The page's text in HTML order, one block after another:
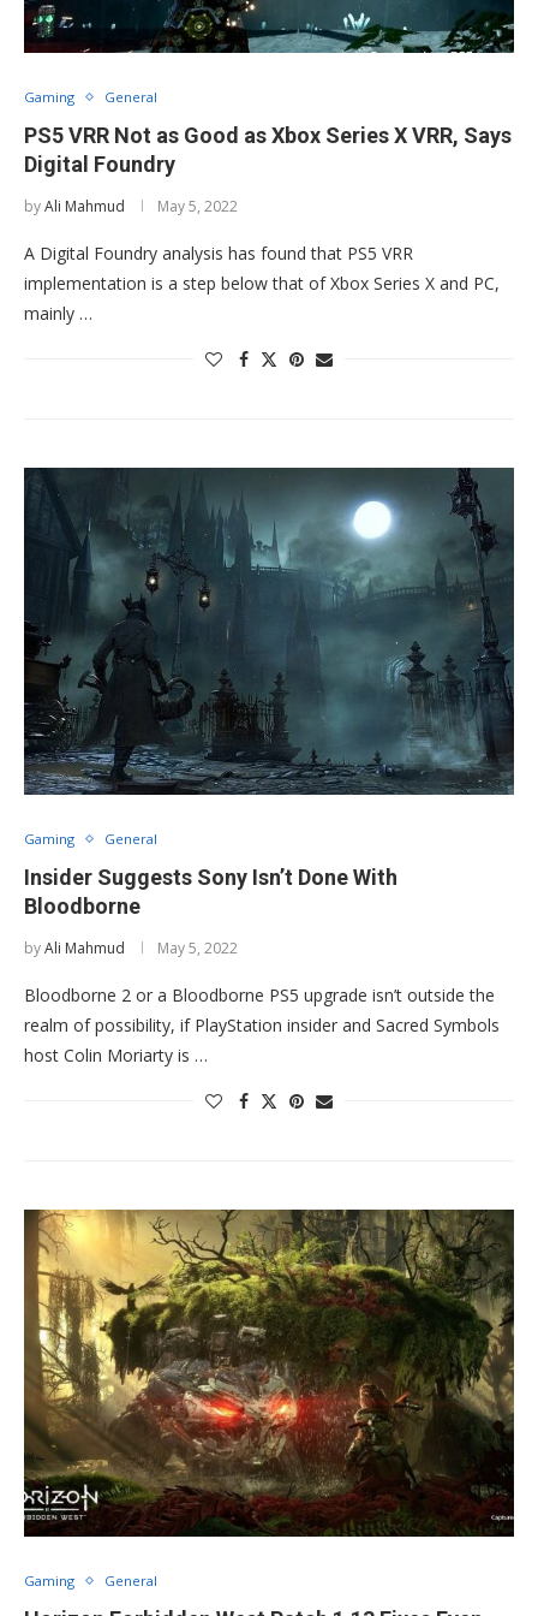
Gaming General
PS5 VRR Not as Good as Xbox Series X VRR, Says
Digital Foundry
byAli Mahmud May 5, 2022
A Digital Foundry analysis has found that PS5 VRR
implementation is a step below that of Xbox Series X and PC,
mainly …
Gaming General
Insider Suggests Sony Isn’t Done With
Bloodborne
byAli Mahmud May 5, 2022
Bloodborne 2 or a Bloodborne PS5 upgrade isn’t outside the
realm of possibility, if PlayStation insider and Sacred Symbols
host Colin Moriarty is …
Gaming General